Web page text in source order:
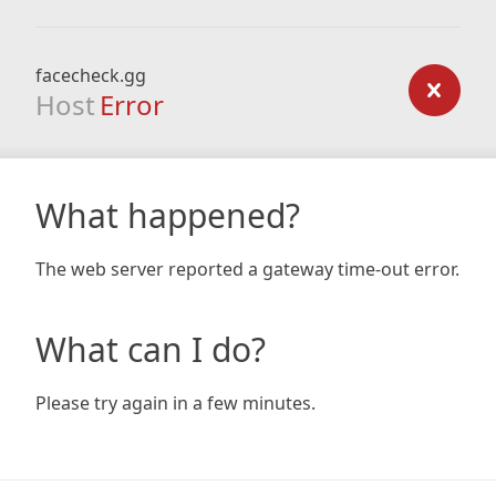
facecheck.gg
Host Error
What happened?
The web server reported a gateway time-out error.
What can I do?
Please try again in a few minutes.